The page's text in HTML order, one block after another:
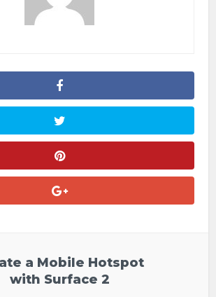
a Mobile Hotspot
with Surface 2